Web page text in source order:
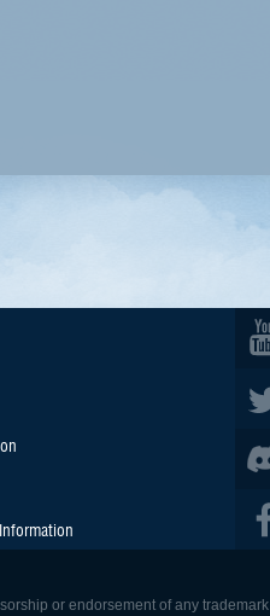
or endorsement of any trademark